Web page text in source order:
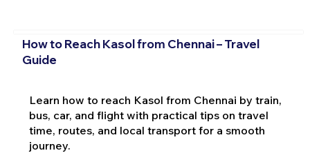
How to Reach Kasol from Chennai – Travel
Guide
Learn how to reach Kasol from Chennai by train,
bus, car, and flight with practical tips on travel
time, routes, and local transport for a smooth
journey.